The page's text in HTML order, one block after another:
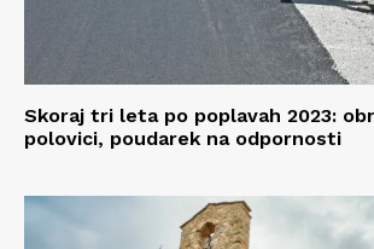
Skoraj tri leta po poplavah 2023:
polovici, poudarek na odpornosti